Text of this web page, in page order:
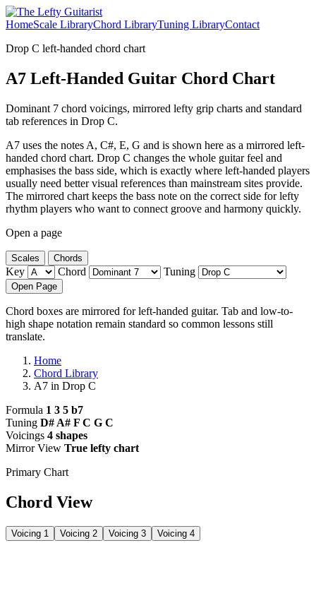
HomeScale LibraryChord LibraryTuning LibraryContact
Drop C left-handed chord chart
A7 Left-Handed Guitar Chord Chart
Dominant 7 chord voicings, mirrored lefty grip charts and standard
tab references in Drop C.
A7 uses the notes A, C#, E, G and is shown here as a mirrored left-
handed chord chart. Drop C changes the whole guitar feel and
emphasises the bass side, which is exactly where left-handed players
usually need better visual references than mainstream sites provide.
The mirrored chart keeps the bass note on the correct side for lefty
rhythm players who want to connect groove and harmony quickly.
Open a page
Scales Chords
Key Chord Tuning
Open Page
Chord boxes are mirrored for left-handed guitar. Tab and low-to-
high shape notation remain standard so common lessons still
translate.
Home
Chord Library
A7 in Drop C
Formula 1 3 5 b7
Tuning D# A# F C G C
Voicings 4 shapes
Mirror View True lefty chart
Primary Chart
Chord View
Voicing 1 Voicing 2 Voicing 3 Voicing 4